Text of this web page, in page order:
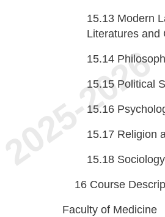
15.13 Modern
Literatures and
15.14
15.15 Political
15.16
15.17 Religion
15.18 Sociology
16 Course
Faculty of Medicine